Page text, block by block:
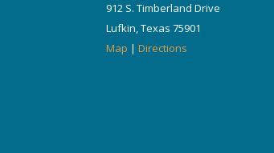
912 S. Timberland Drive
Lufkin, Texas 75901
Map | Directions